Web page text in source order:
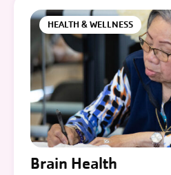
HEALTH & WELLNESS
Brain Health